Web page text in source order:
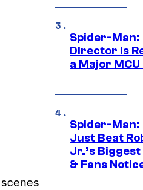
Spider-Man:
Director Is
a Major
Spider-Man:
Just Beat
Jr.’s Biggest
& Fans